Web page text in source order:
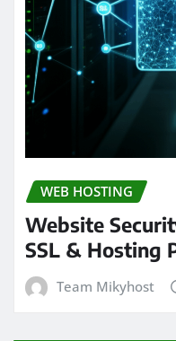
WEB HOSTING
Website
SSL & Hosting
Team Mikyhost